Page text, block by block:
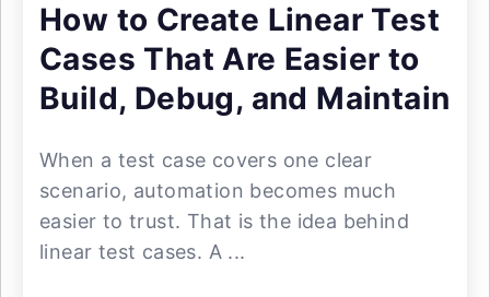
How to Create Linear Test
Cases That Are Easier to
Build, Debug, and Maintain
When a test case covers one clear
scenario, automation becomes much
easier to trust. That is the idea behind
linear test cases. A ...